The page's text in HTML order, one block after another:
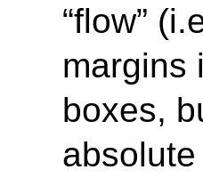
“flow”
margins
boxes,